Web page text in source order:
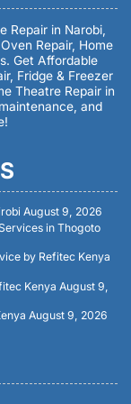
Repair in Narobi,
Repair, Home
Get Affordable
Fridge & Freezer
Theatre Repair in
and
August 9, 2026
in Thogoto
by Refitec Kenya
Kenya August 9,
August 9, 2026